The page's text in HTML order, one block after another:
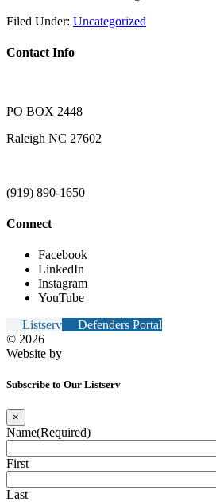
Filed Under: Uncategorized
Contact Info
PO BOX 2448
Raleigh NC 27602
(919) 890-1650
Connect
Facebook
LinkedIn
Instagram
YouTube
Listserv
Defenders Portal
© 2026
Website by
Subscribe to Our Listserv
×
Name(Required)
First
Last